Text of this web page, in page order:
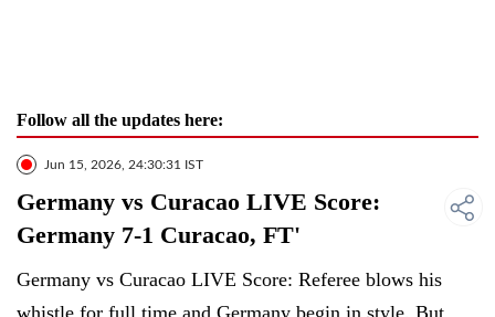
Follow all the updates here:
Jun 15, 2026, 24:30:31 IST
Germany vs Curacao LIVE Score:
Germany 7-1 Curacao, FT'
Germany vs Curacao LIVE Score: Referee blows his